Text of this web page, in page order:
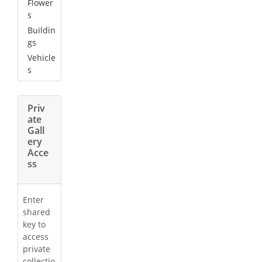
Flower
s
Buildin
gs
Vehicle
s
Priv
ate
Gall
ery
Acce
ss
Enter
shared
key to
access
private